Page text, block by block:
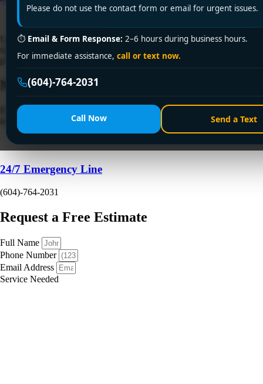
Please do not use the contact form or email for urgent issues.
⏱ Email & Form Response: 2–6 hours during business hours.
For immediate assistance, call or text now.
(604)-764-2031
Call Now Send a Text
Urgent pipe leak repair in Surrey? Encano Plumbing fixes burst pipes,
slab leaks & hidden water damage 24/7! Licensed experts, upfront
pricing. Call +1 (604) 764-2031 or visit encanovan.com now!
Need a Plumber
Fill out the form to request a free quote or schedule service. For
immediate emergency assistance, call our 24/7 hotline directly.
24/7 Emergency Line
(604)-764-2031
Request a Free Estimate
Full Name
Phone Number
Email Address
Service Needed